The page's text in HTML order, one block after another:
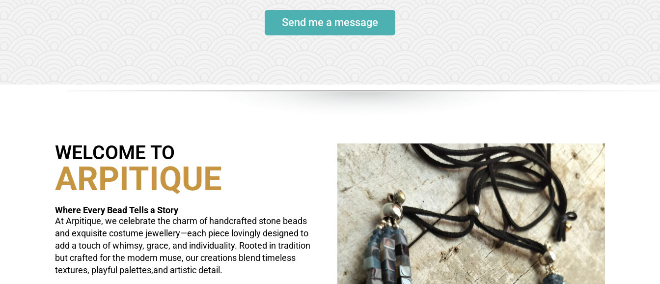
Send me a message
WELCOME TO
ARPITIQUE
Where Every Bead Tells a Story
At Arpitique, we celebrate the charm of handcrafted stone beads
and exquisite costume jewellery—each piece lovingly designed to
add a touch of whimsy, grace, and individuality. Rooted in tradition
but crafted for the modern muse, our creations blend timeless
textures, playful palettes,and artistic detail.